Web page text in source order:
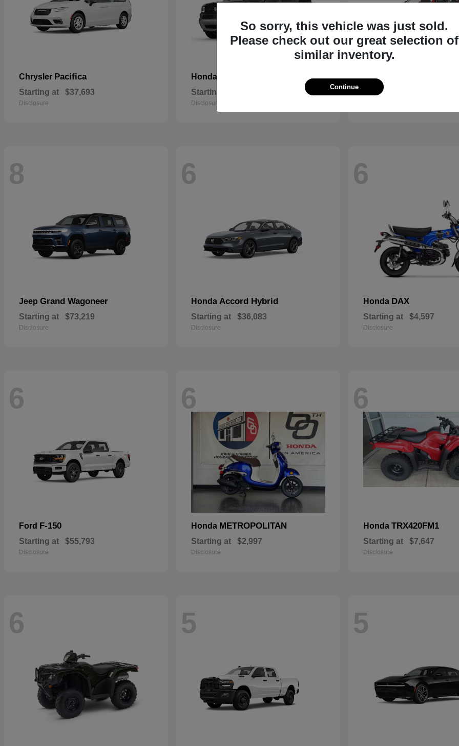
Chrysler Pacifica
Starting at $37,693
Disclosure
Honda
Starting at
Disclosure
Honda
Starting at
8
Jeep Grand Wagoneer
Starting at $73,219
Disclosure
6
Honda Accord Hybrid
Starting at $36,083
Disclosure
6
Honda DAX
Starting at $4,597
Disclosure
6
Ford F-150
Starting at $55,793
Disclosure
6
Honda METROPOLITAN
Starting at $2,997
Disclosure
6
Honda TRX420FM1
Starting at $7,647
Disclosure
6 5 5
So sorry, this vehicle was just sold.
Please check out our great selection of
similar inventory.
Continue